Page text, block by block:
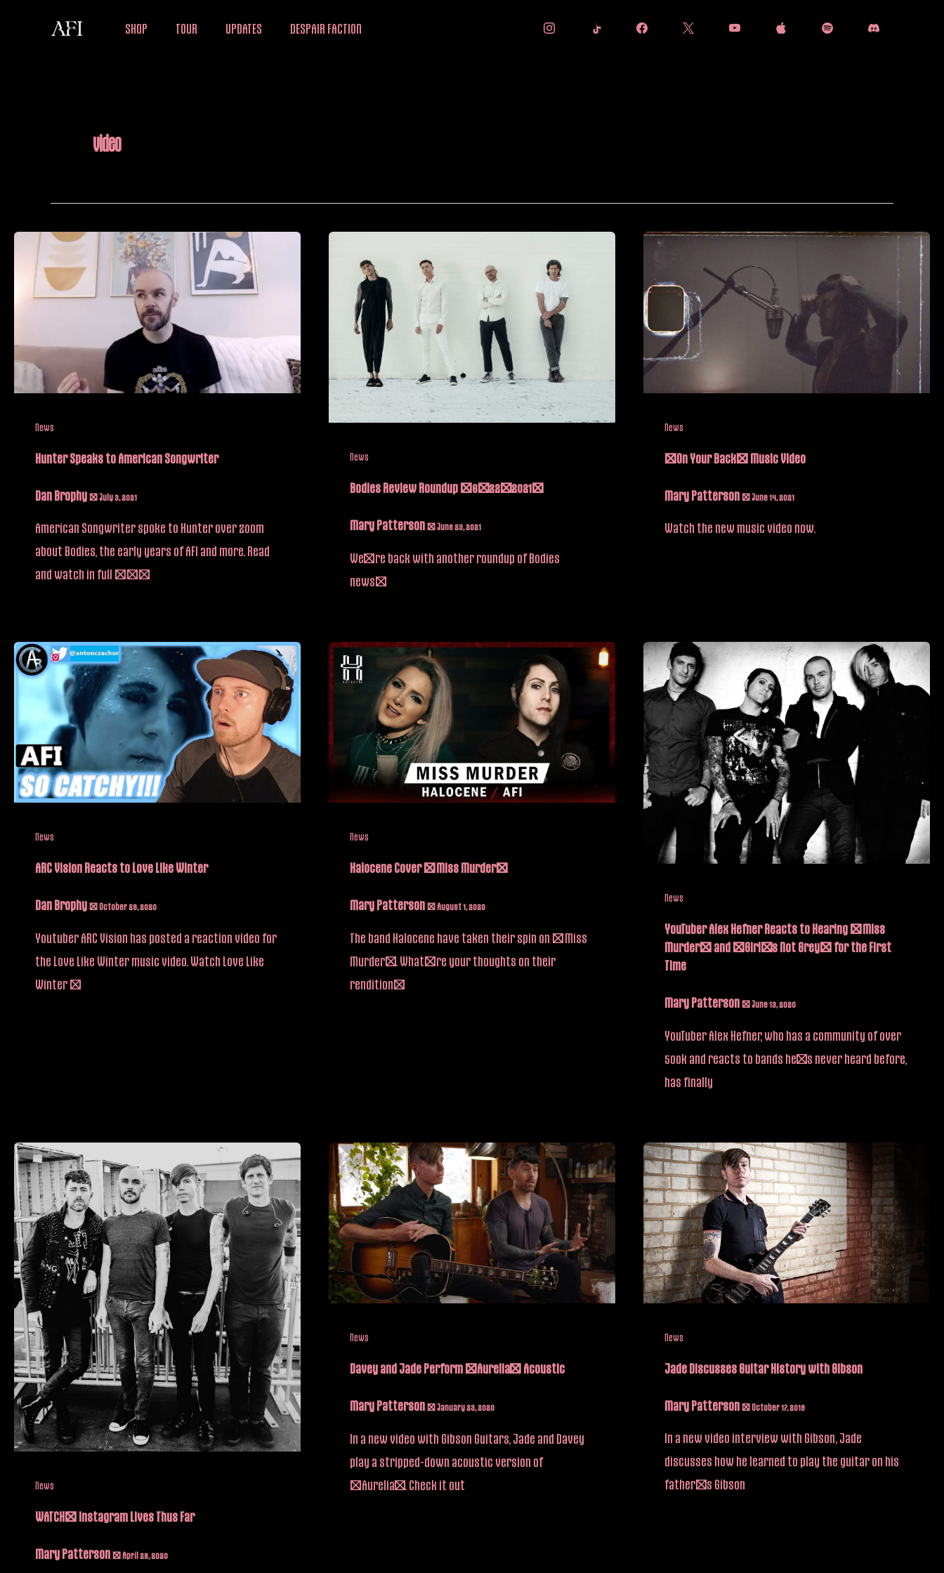
SHOP TOUR UPDATES DESPAIR FACTION
video
News
Hunter Speaks to American Songwriter
Dan Brophy /July 3, 2021
American Songwriter spoke to Hunter over zoom
about Bodies, the early years of AFI and more. Read
and watch in full […]
News
Bodies Review Roundup (6/22/2021)
Mary Patterson / June 23, 2021
We’re back with another roundup of Bodies
news!
News
“On Your Back” Music Video
Mary Patterson /June 14, 2021
Watch the new music video now.
News
ARC Vision Reacts to Love Like Winter
Dan Brophy / October 29, 2020
Youtuber ARC Vision has posted a reaction video for
the Love Like Winter music video. Watch Love Like
Winter –
News
Halocene Cover “Miss Murder”
Mary Patterson / August 1, 2020
The band Halocene have taken their spin on “Miss
Murder”. What’re your thoughts on their
rendition?
News
YouTuber Alex Hefner Reacts to Hearing “Miss
Murder” and “Girl’s Not Grey” for the First
Time
Mary Patterson / June 13, 2020
YouTuber Alex Hefner, who has a community of over
500k and reacts to bands he’s never heard before,
has finally
News
WATCH: Instagram Lives Thus Far
Mary Patterson /April 28, 2020
News
Davey and Jade Perform “Aurelia” Acoustic
Mary Patterson / January 23, 2020
In a new video with Gibson Guitars, Jade and Davey
play a stripped-down acoustic version of
“Aurelia”. Check it out
News
Jade Discusses Guitar History with Gibson
Mary Patterson /October 17, 2019
In a new video interview with Gibson, Jade
discusses how he learned to play the guitar on his
father’s Gibson